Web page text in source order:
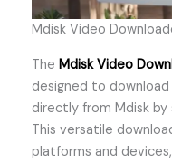
Mdisk Video
The Mdisk Video
designed to
directly from Mdisk by
This versatile
platforms and